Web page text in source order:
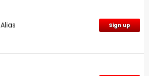
Alias Sign up